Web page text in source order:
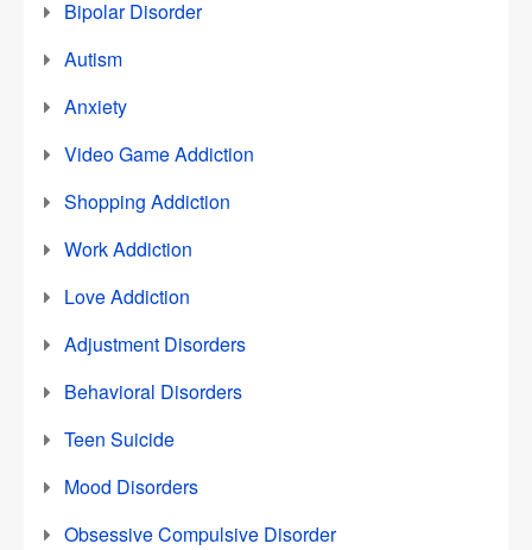
Bipolar Disorder
Autism
Anxiety
Video Game Addiction
Shopping Addiction
Work Addiction
Love Addiction
Adjustment Disorders
Behavioral Disorders
Teen Suicide
Mood Disorders
Obsessive Compulsive Disorder